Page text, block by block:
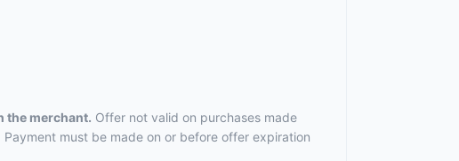
the merchant. Offer not valid on purchases made
must be made on or before offer expiration